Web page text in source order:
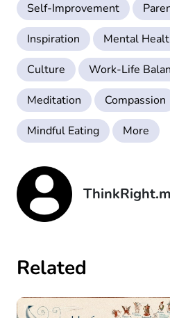
Self-Improvement
Inspiration
Mental
Culture
Work-Life
Meditation
Compassion
Mindful Eating
More
Related